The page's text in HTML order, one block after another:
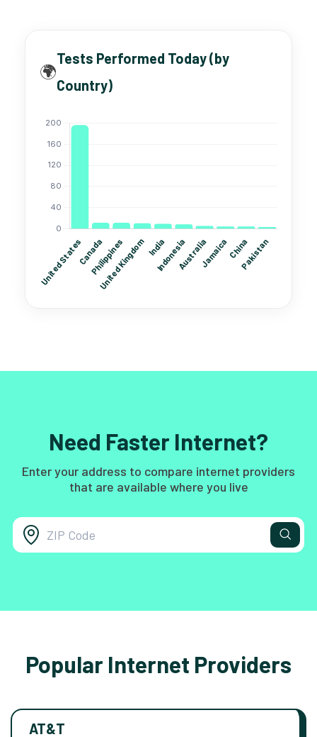
🌍
Tests Performed Today (by
Country)
Need Faster Internet?
Enter your address to compare internet providers
that are available where you live
Popular Internet Providers
AT&T